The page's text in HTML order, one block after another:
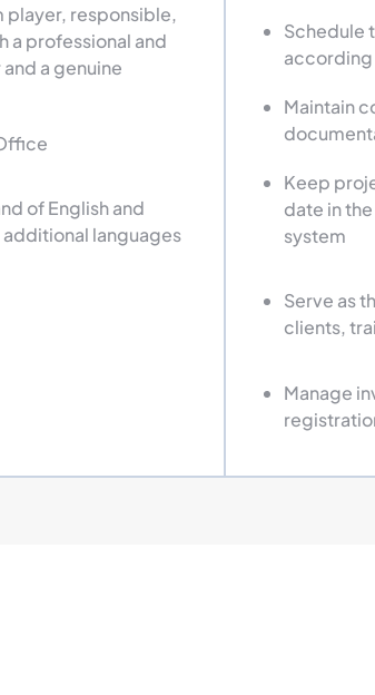
player, responsible,
a professional and
a genuine
of English and
additional languages
Schedule
Maintain
Keep
date in
system
Serve as
clients,
Manage